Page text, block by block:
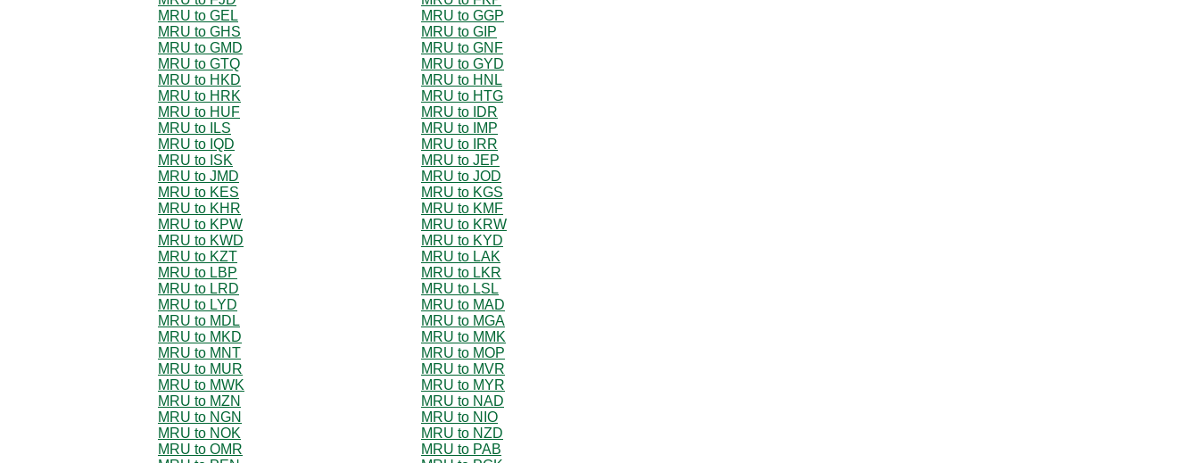
MRU to GEL
MRU to GGP
MRU to GHS
MRU to GIP
MRU to GMD
MRU to GNF
MRU to GTQ
MRU to GYD
MRU to HKD
MRU to HNL
MRU to HRK
MRU to HTG
MRU to HUF
MRU to IDR
MRU to ILS
MRU to IMP
MRU to IQD
MRU to IRR
MRU to ISK
MRU to JEP
MRU to JMD
MRU to JOD
MRU to KES
MRU to KGS
MRU to KHR
MRU to KMF
MRU to KPW
MRU to KRW
MRU to KWD
MRU to KYD
MRU to KZT
MRU to LAK
MRU to LBP
MRU to LKR
MRU to LRD
MRU to LSL
MRU to LYD
MRU to MAD
MRU to MDL
MRU to MGA
MRU to MKD
MRU to MMK
MRU to MNT
MRU to MOP
MRU to MUR
MRU to MVR
MRU to MWK
MRU to MYR
MRU to MZN
MRU to NAD
MRU to NGN
MRU to NIO
MRU to NOK
MRU to NZD
MRU to OMR
MRU to PAB